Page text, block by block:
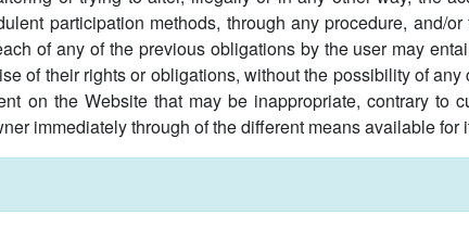
participation methods, through any procedure, and/
of any of the previous obligations by the user may
of their rights or obligations, without the possibility of any
on the Website that may be inappropriate, contrary to
immediately through of the different means available for